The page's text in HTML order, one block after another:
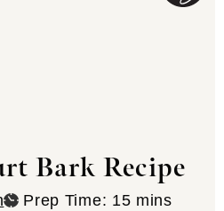
Bark Recipe
Prep Time: 15minutes
mins